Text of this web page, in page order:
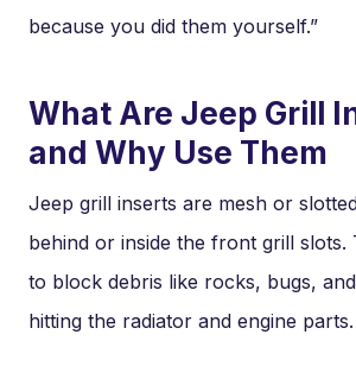
because you did them yourself.”
What Are Jeep Grill
and Why Use Them
Jeep grill inserts are mesh or
behind or inside the front grill slots.
to block debris like rocks, bugs,
hitting the radiator and engine parts.